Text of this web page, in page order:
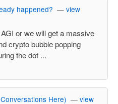
happened? — view
or we will get a massive
crypto bubble popping
the dot ...
Here) — view